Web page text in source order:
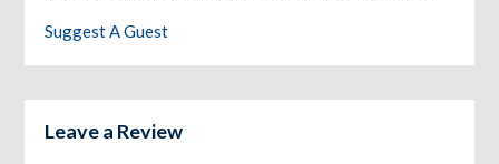
Suggest A Guest
Leave a Review